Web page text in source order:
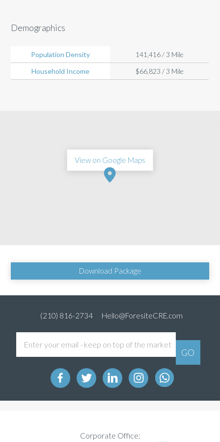
Demographics
Population Density
141,416 / 3 Mile
Household Income
$66,823 / 3 Mile
View on Google Maps
Download Package
(210) 816-2734 Hello@ForesiteCRE.com
Corporate Office: